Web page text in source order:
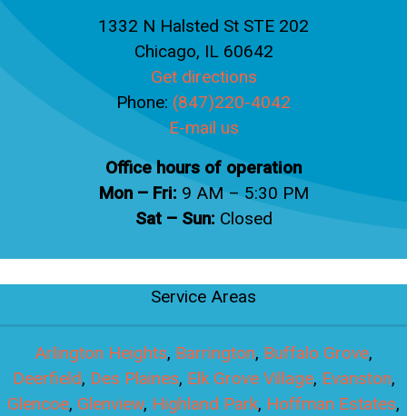
1332 N Halsted St STE 202
Chicago, IL 60642
Get directions
Phone: (847)220-4042
E-mail us
Office hours of operation
Mon – Fri: 9 AM – 5:30 PM
Sat – Sun: Closed
Service Areas
Arlington Heights, Barrington, Buffalo Grove,
Deerfield, Des Plaines, Elk Grove Village, Evanston,
Glencoe, Glenview, Highland Park, Hoffman Estates,